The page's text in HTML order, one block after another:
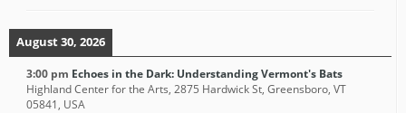
August 30, 2026
3:00 pm Echoes in the Dark: Understanding Vermont's Bats
Highland Center for the Arts, 2875 Hardwick St, Greensboro, VT
05841, USA